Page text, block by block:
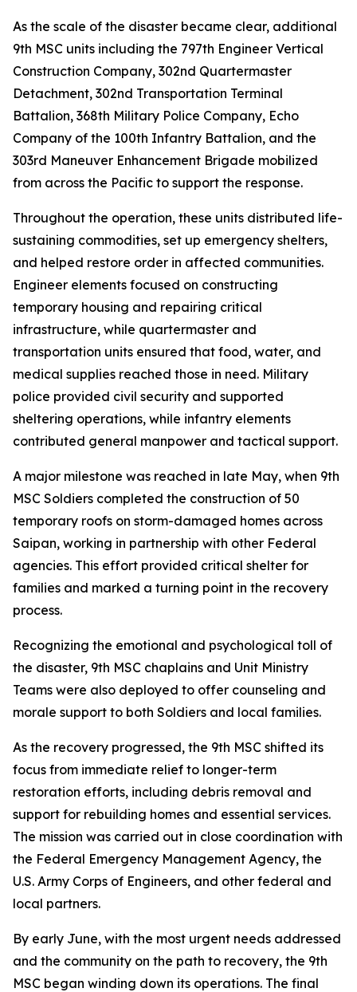
As the scale of the disaster became clear, additional
9th MSC units including the 797th Engineer Vertical
Construction Company, 302nd Quartermaster
Detachment, 302nd Transportation Terminal
Battalion, 368th Military Police Company, Echo
Company of the 100th Infantry Battalion, and the
303rd Maneuver Enhancement Brigade mobilized
from across the Pacific to support the response.
Throughout the operation, these units distributed life-
sustaining commodities, set up emergency shelters,
and helped restore order in affected communities.
Engineer elements focused on constructing
temporary housing and repairing critical
infrastructure, while quartermaster and
transportation units ensured that food, water, and
medical supplies reached those in need. Military
police provided civil security and supported
sheltering operations, while infantry elements
contributed general manpower and tactical support.
A major milestone was reached in late May, when 9th
MSC Soldiers completed the construction of 50
temporary roofs on storm-damaged homes across
Saipan, working in partnership with other Federal
agencies. This effort provided critical shelter for
families and marked a turning point in the recovery
process.
Recognizing the emotional and psychological toll of
the disaster, 9th MSC chaplains and Unit Ministry
Teams were also deployed to offer counseling and
morale support to both Soldiers and local families.
As the recovery progressed, the 9th MSC shifted its
focus from immediate relief to longer-term
restoration efforts, including debris removal and
support for rebuilding homes and essential services.
The mission was carried out in close coordination with
the Federal Emergency Management Agency, the
U.S. Army Corps of Engineers, and other federal and
local partners.
By early June, with the most urgent needs addressed
and the community on the path to recovery, the 9th
MSC began winding down its operations. The final